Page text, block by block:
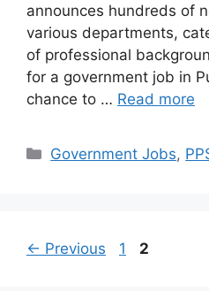
announces hundreds of
various departments,
of professional
for a government job in
chance to … Read more
Categories
Government Jobs,
← Previous Page
1 Page
2